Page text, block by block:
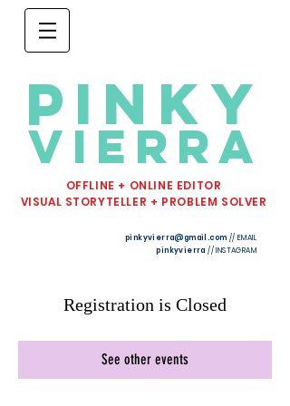
PINKY
VIERRA
OFFLINE + ONLINE EDITOR
VISUAL STORYTELLER + PROBLEM SOLVER
pinkyvierra@gmail.com // EMAIL
pinkyvierra // INSTAGRAM
Registration is Closed
See other events